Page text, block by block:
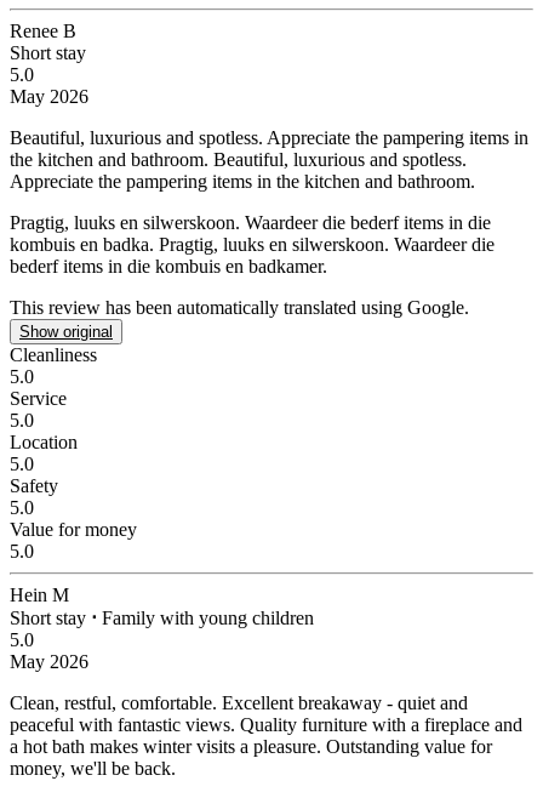
Renee B
Short stay
5.0
May 2026
Beautiful, luxurious and spotless. Appreciate the pampering items in
the kitchen and bathroom. Beautiful, luxurious and spotless.
Appreciate the pampering items in the kitchen and bathroom.
Pragtig, luuks en silwerskoon. Waardeer die bederf items in die
kombuis en badka. Pragtig, luuks en silwerskoon. Waardeer die
bederf items in die kombuis en badkamer.
This review has been automatically translated using Google.
Show original
Cleanliness
5.0
Service
5.0
Location
5.0
Safety
5.0
Value for money
5.0
Hein M
Short stay ⋅ Family with young children
5.0
May 2026
Clean, restful, comfortable. Excellent breakaway - quiet and
peaceful with fantastic views. Quality furniture with a fireplace and
a hot bath makes winter visits a pleasure. Outstanding value for
money, we'll be back.